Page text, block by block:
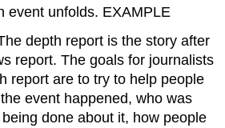
event unfolds. EXAMPLE
depth report is the story after
report. The goals for journalists
report are to try to help people
event happened, who was
done about it, how people